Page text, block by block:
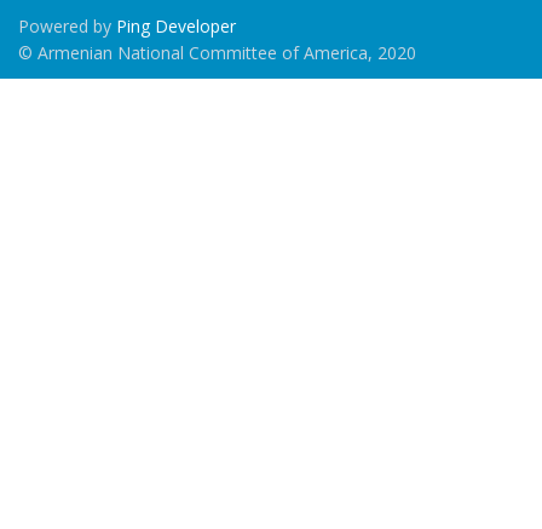
Powered by Ping Developer
© Armenian National Committee of America, 2020